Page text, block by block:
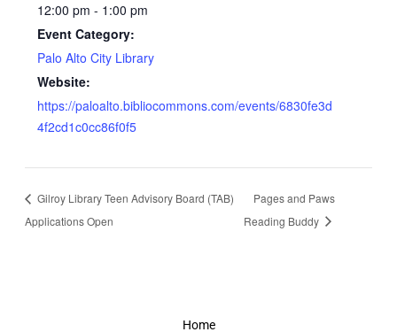
12:00 pm - 1:00 pm
Event Category:
Palo Alto City Library
Website:
https://paloalto.bibliocommons.com/events/6830fe3d
4f2cd1c0cc86f0f5
Gilroy Library Teen Advisory Board (TAB)
Applications Open
Pages and Paws
Reading Buddy
Home